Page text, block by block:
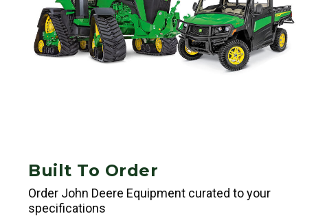
Built To Order
Order John Deere Equipment curated to your
specifications